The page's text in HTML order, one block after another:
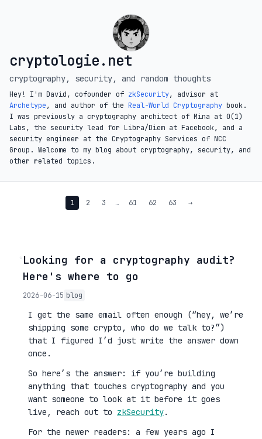
cryptologie.net
cryptography, security, and random thoughts
Hey! I'm David, cofounder of zkSecurity, advisor at
Archetype, and author of the Real-World Cryptography book.
I was previously a cryptography architect of Mina at O(1)
Labs, the security lead for Libra/Diem at Facebook, and a
security engineer at the Cryptography Services of NCC
Group. Welcome to my blog about cryptography, security, and
other related topics.
1 2 3 … 61 62 63 →
◦Looking for a cryptography audit?
Here's where to go
2026-06-15 blog
I get the same email often enough (“hey, we’re
shipping some crypto, who do we talk to?”)
that I figured I’d just write the answer down
once.
So here’s the answer: if you’re building
anything that touches cryptography and you
want someone to look at it before it goes
live, reach out to zkSecurity.
For the newer readers: a few years ago I